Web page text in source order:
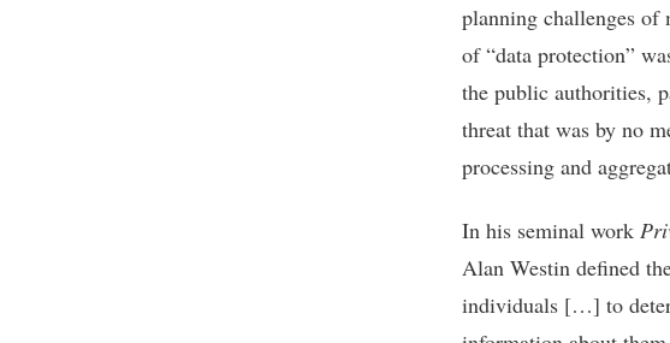
planning challenges of
of “data protection”
the public authorities,
threat that was by no
processing and
In his seminal work
Alan Westin defined
individuals […] to